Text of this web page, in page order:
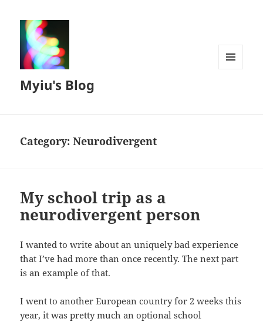
Myiu's Blog
Category:Neurodivergent
My school trip as a
neurodivergent person
I wanted to write about an uniquely bad experience
that I’ve had more than once recently. The next part
is an example of that.
I went to another European country for 2 weeks this
year, it was pretty much an optional school